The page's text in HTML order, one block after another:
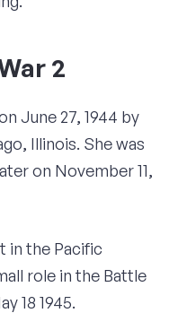
2
June 27, 1944 by
Illinois. She was
on November 11,
in the Pacific
role in the Battle
18 1945.